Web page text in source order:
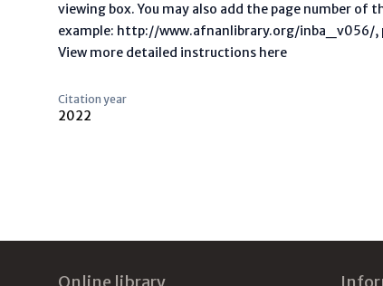
viewing box. You may also add the page number of
example: http://www.afnanlibrary.org/inba_v056/,
View more detailed instructions here
Citation year
2022